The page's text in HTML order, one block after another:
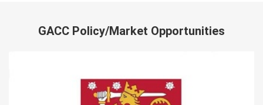
GACC Policy/Market Opportunities